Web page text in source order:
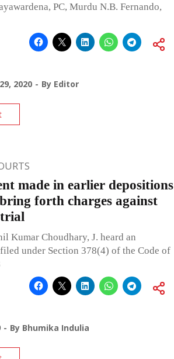
PC, Murdu N.B. Fernando,
2020 By Editor
made in earlier depositions
forth charges against
trial
Kumar Choudhary, J. heard an
under Section 378(4) of the Code of
By Bhumika Indulia